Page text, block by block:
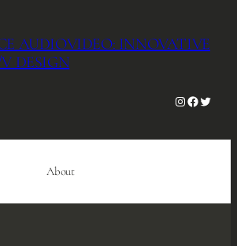
AUDIOVIDEO: INNOVATIVE
DESIGN
About